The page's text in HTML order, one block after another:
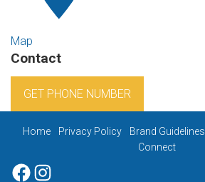
Map
Contact
GET PHONE NUMBER
Home Privacy Policy Brand Guidelines
Connect
Facebook
Instagram